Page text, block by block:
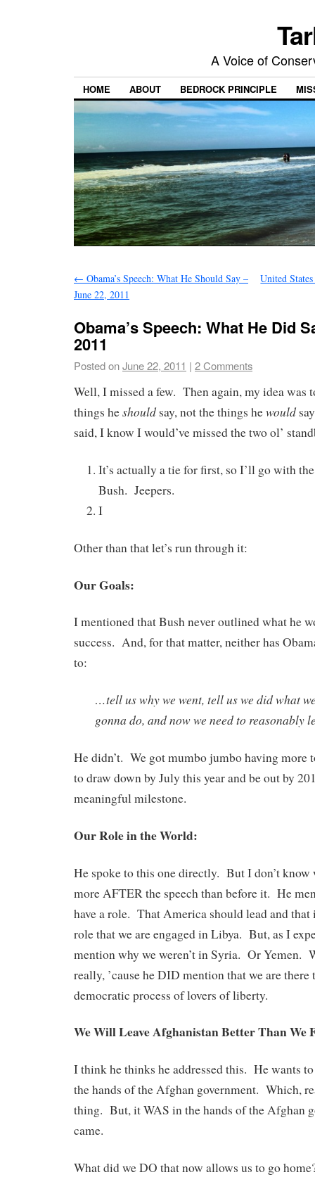
A Voice of
HOME ABOUT BEDROCK PRINCIPLE
← Obama’s Speech: What He Should Say –
June 22, 2011
United
Obama’s Speech: What He Did
2011
Posted onJune 22, 2011 | 2 Comments
Well, I missed a few. Then again, my idea was
things heshould say, not the things hewould
said, I know I would’ve missed the two ol’
It’s actually a tie for first, so I’ll go with
Bush. Jeepers.
I
Other than that let’s run through it:
Our Goals:
I mentioned that Bush never outlined what he
success. And, for that matter, neither has
to:
…tell us why we went, tell us we did what
gonna do, and now we need to reasonably
He didn’t. We got mumbo jumbo having more
to draw down by July this year and be out by
meaningful milestone.
Our Role in the World:
He spoke to this one directly. But I don’t know
more AFTER the speech than before it. He
have a role. That America should lead and that
role that we are engaged in Libya. But, as I
mention why we weren’t in Syria. Or Yemen.
really, ’cause he DID mention that we are there
democratic process of lovers of liberty.
We Will Leave Afghanistan Better Than We
I think he thinks he addressed this. He wants
the hands of the Afghan government. Which,
thing. But, it WAS in the hands of the Afghan
came.
What did we DO that now allows us to go